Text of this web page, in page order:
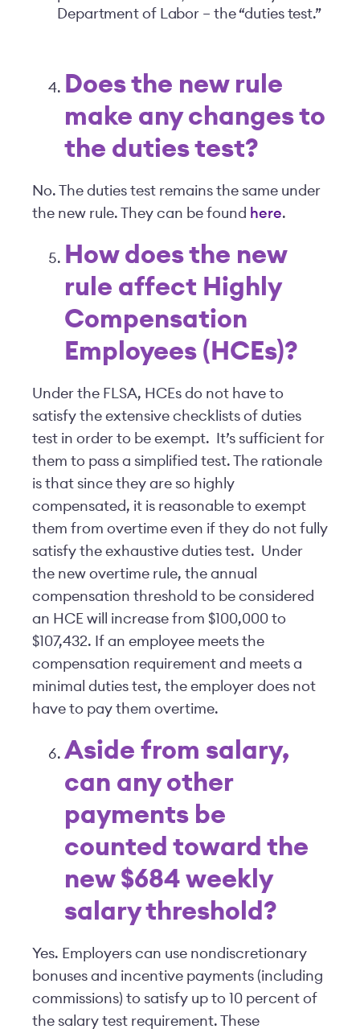
Department of Labor – the “duties test.”
Does the new rule
make any changes to
the duties test?
No. The duties test remains the same under
the new rule. They can be found here.
How does the new
rule affect Highly
Compensation
Employees (HCEs)?
Under the FLSA, HCEs do not have to
satisfy the extensive checklists of duties
test in order to be exempt. It’s sufficient for
them to pass a simplified test. The rationale
is that since they are so highly
compensated, it is reasonable to exempt
them from overtime even if they do not fully
satisfy the exhaustive duties test. Under
the new overtime rule, the annual
compensation threshold to be considered
an HCE will increase from $100,000 to
$107,432. If an employee meets the
compensation requirement and meets a
minimal duties test, the employer does not
have to pay them overtime.
Aside from salary,
can any other
payments be
counted toward the
new $684 weekly
salary threshold?
Yes. Employers can use nondiscretionary
bonuses and incentive payments (including
commissions) to satisfy up to 10 percent of
the salary test requirement. These